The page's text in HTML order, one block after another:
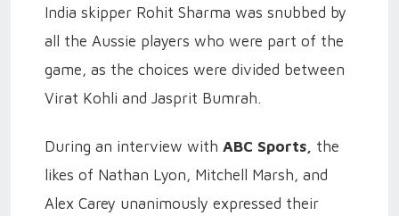
India skipper Rohit Sharma was snubbed by
all the Aussie players who were part of the
game, as the choices were divided between
Virat Kohli and Jasprit Bumrah.
During an interview with ABC Sports, the
likes of Nathan Lyon, Mitchell Marsh, and
Alex Carey unanimously expressed their